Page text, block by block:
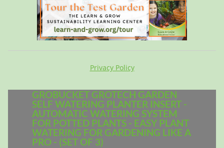
Privacy Policy
GROBUCKET GROTECH GARDEN
SELF WATERING PLANTER INSERT -
AUTOMATIC WATERING SYSTEM
FOR POTTED PLANTS - EASY PLANT
WATERING FOR GARDENING LIKE A
PRO - (SET OF 3)